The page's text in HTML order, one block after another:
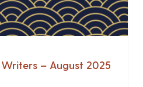
– August 2025